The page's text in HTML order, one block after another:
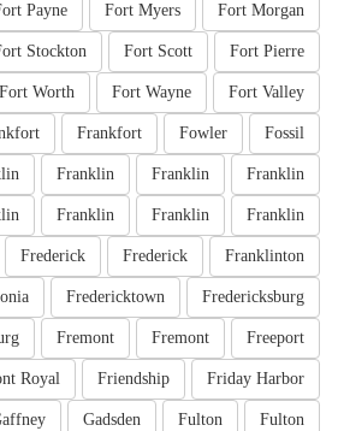
Fort Morgan
Fort Myers
Payne
Fort Pierre
Fort Scott
Stockton
Fort Valley
Fort Wayne
Fort Worth
Fossil
Fowler
Frankfort
Franklin
Franklin
Franklin
Franklin
Franklin
Franklin
Franklinton
Frederick
Frederick
Fredericksburg
Fredericktown
Freeport
Fremont
Fremont
Friday Harbor
Friendship
Royal
Fulton
Fulton
Gadsden